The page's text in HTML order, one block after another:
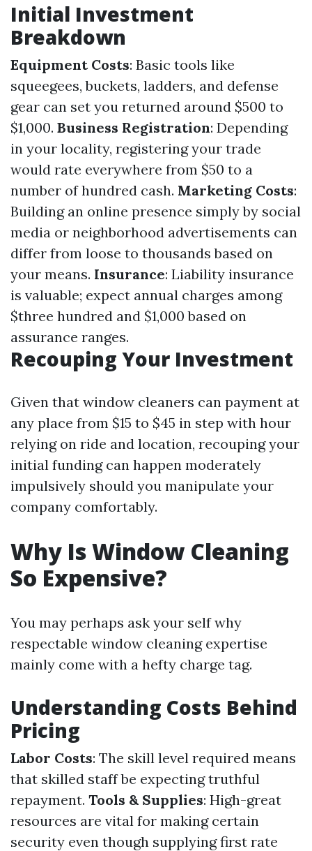
Initial Investment
Breakdown
Equipment Costs: Basic tools like
squeegees, buckets, ladders, and defense
gear can set you returned around $500 to
$1,000. Business Registration: Depending
in your locality, registering your trade
would rate everywhere from $50 to a
number of hundred cash. Marketing Costs:
Building an online presence simply by social
media or neighborhood advertisements can
differ from loose to thousands based on
your means. Insurance: Liability insurance
is valuable; expect annual charges among
$three hundred and $1,000 based on
assurance ranges.
Recouping Your Investment
Given that window cleaners can payment at
any place from $15 to $45 in step with hour
relying on ride and location, recouping your
initial funding can happen moderately
impulsively should you manipulate your
company comfortably.
Why Is Window Cleaning
So Expensive?
You may perhaps ask your self why
respectable window cleaning expertise
mainly come with a hefty charge tag.
Understanding Costs Behind
Pricing
Labor Costs: The skill level required means
that skilled staff be expecting truthful
repayment. Tools & Supplies: High-great
resources are vital for making certain
security even though supplying first rate